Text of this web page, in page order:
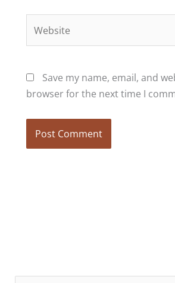
Save my name, email, and
browser for the next time I